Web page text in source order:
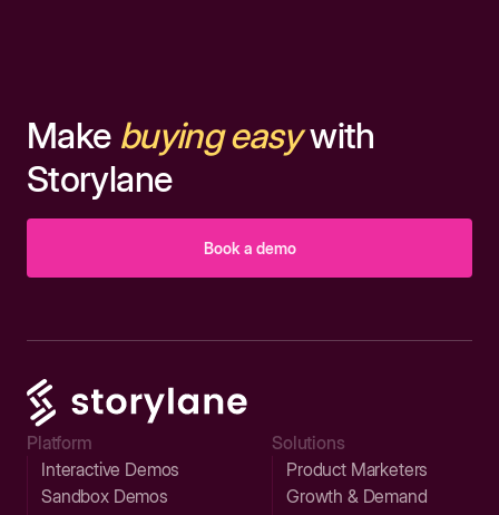
Make buying easywith
Storylane
Book a demo
Platform
Interactive Demos
Sandbox Demos
Solutions
Product Marketers
Growth & Demand